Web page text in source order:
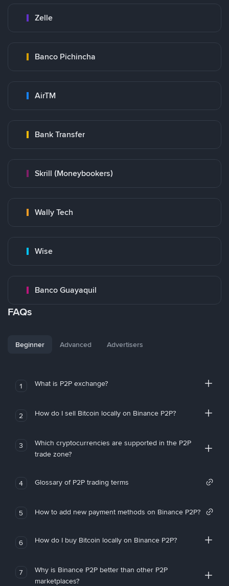
Zelle
Banco Pichincha
AirTM
Bank Transfer
Skrill (Moneybookers)
Wally Tech
Wise
Banco Guayaquil
FAQs
Beginner Advanced Advertisers
1 What is P2P exchange?
2 How do I sell Bitcoin locally on Binance P2P?
3
Which cryptocurrencies are supported in the P2P
trade zone?
4 Glossary of P2P trading terms
5 How to add new payment methods on Binance P2P?
6 How do I buy Bitcoin locally on Binance P2P?
7
Why is Binance P2P better than other P2P
marketplaces?